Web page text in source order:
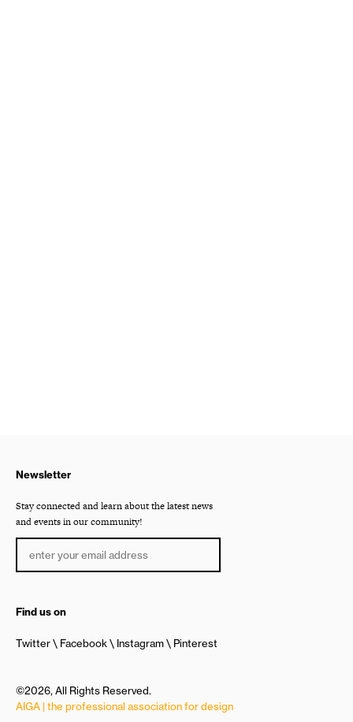
Newsletter
Stay connected and learn about the latest news
and events in our community!
Find us on
Twitter Facebook Instagram Pinterest
©2026, All Rights Reserved.
AIGA | the professional association for design